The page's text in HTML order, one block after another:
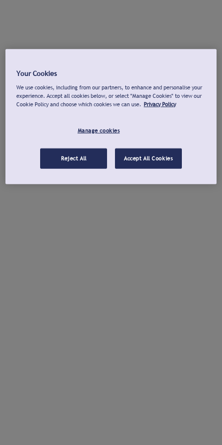
Your Cookies
We use cookies, including from our partners, to enhance and personalise your
experience. Accept all cookies below, or select "Manage Cookies" to view our
Cookie Policy and choose which cookies we can use. Privacy Policy
Manage cookies
Reject All Accept All Cookies